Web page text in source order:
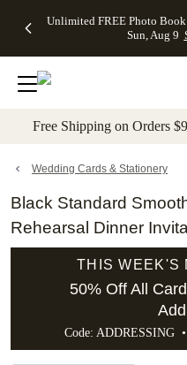
to main content Skip
Unlimited FREE Photo
Sun, Aug 9
Off Almost
- No code
needed,
Ends Sun,
details
Cards + FREE
Addressing -
Code:
ADDRESSING,
details
Photo
FREE
Shipping -
Code:
Aug 9
details
Shipping
Orders
$99+ -
Code:
promo
All
Free Shipping on Orders
Wedding Cards & Stationery
Black Standard
Rehearsal Dinner
THIS WEEK'S
50% Off All
Code: ADDRESSING